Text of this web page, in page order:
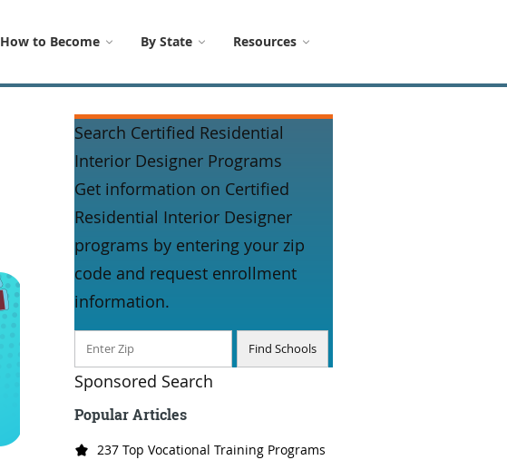
How to Become By State Resources
Search Certified Residential
Interior Designer Programs
Get information on Certified
Residential Interior Designer
programs by entering your zip
code and request enrollment
information.
Sponsored Search
Popular Articles
237 Top Vocational Training Programs